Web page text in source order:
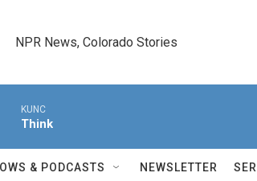
NPR News, Colorado Stories
KUNC
Think
& PODCASTS NEWSLETTER